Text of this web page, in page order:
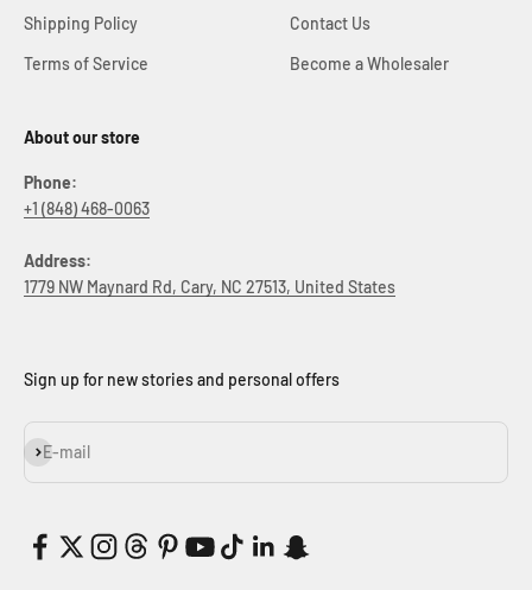
Shipping Policy
Terms of Service
Contact Us
Become a Wholesaler
About our store
Phone:
+1 (848) 468-0063
Address:
1779 NW Maynard Rd, Cary, NC 27513, United States
Sign up for new stories and personal offers
E-mail
Subscribe